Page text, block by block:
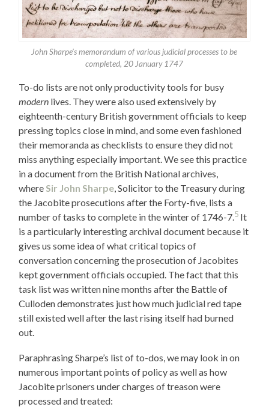
John Sharpe’s memorandum of various judicial processes to be
completed, 20 January 1747
To-do lists are not only productivity tools for busy
modern lives. They were also used extensively by
eighteenth-century British government officials to keep
pressing topics close in mind, and some even fashioned
their memoranda as checklists to ensure they did not
miss anything especially important. We see this practice
in a document from the British National archives,
where Sir John Sharpe, Solicitor to the Treasury during
the Jacobite prosecutions after the Forty-five, lists a
number of tasks to complete in the winter of 1746-7.5 It
is a particularly interesting archival document because it
gives us some idea of what critical topics of
conversation concerning the prosecution of Jacobites
kept government officials occupied. The fact that this
task list was written nine months after the Battle of
Culloden demonstrates just how much judicial red tape
still existed well after the last rising itself had burned
out.
Paraphrasing Sharpe’s list of to-dos, we may look in on
numerous important points of policy as well as how
Jacobite prisoners under charges of treason were
processed and treated: